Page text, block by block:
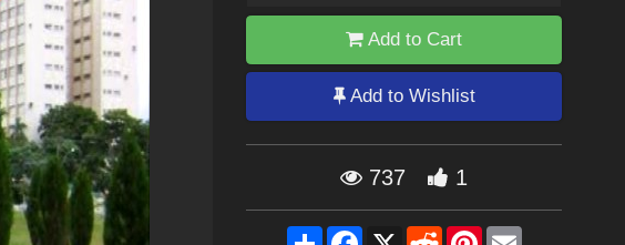
Add to Cart
Add to Wishlist
737 1
ShareFacebook
X RedditPinterestEmail